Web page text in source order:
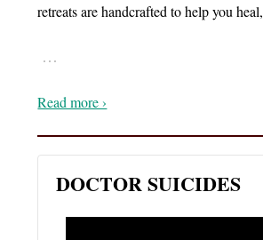
retreats are handcrafted to help you heal,
…
Read more ›
DOCTOR SUICIDES